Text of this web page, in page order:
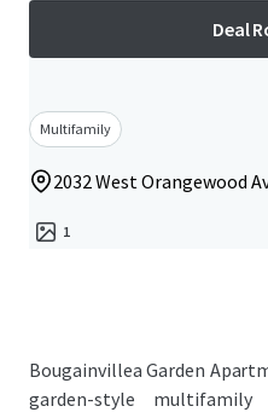
Deal
Multifamily
2032 West Orangewood
1
Bougainvillea Garden
garden-style